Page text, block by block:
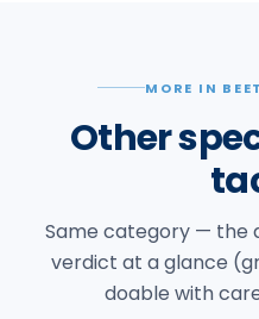
MORE IN
Other
Same category — the
verdict at a glance
doable with